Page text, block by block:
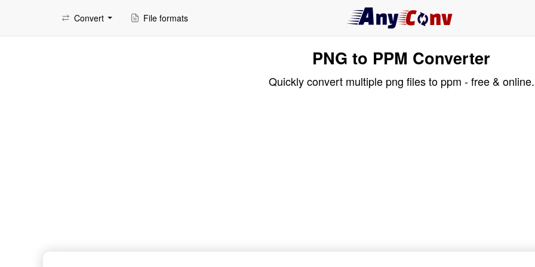
Convert File formats
PNG to PPM Converter
Quickly convert multiple png files to ppm - free & online.